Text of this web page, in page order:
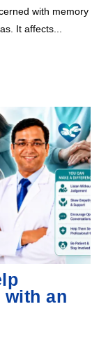
with memory
It affects...
with an